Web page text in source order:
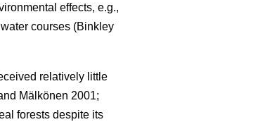
effects, e.g.,
courses (Binkley
relatively little
Mälkönen 2001;
forests despite its